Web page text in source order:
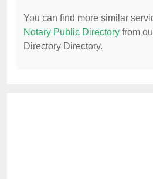
You can find more similar
Notary Public Directory from
Directory Directory.